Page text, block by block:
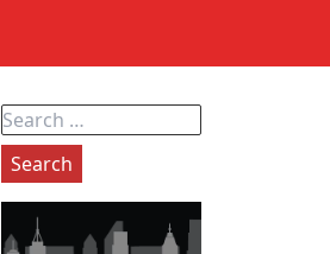
Search
for: